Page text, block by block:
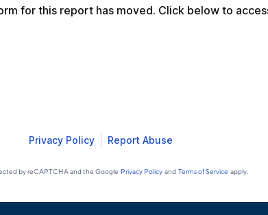
for this report has moved. Click below to
Privacy Policy Report Abuse
by reCAPTCHA and the Google Privacy Policy and Terms of Service apply.